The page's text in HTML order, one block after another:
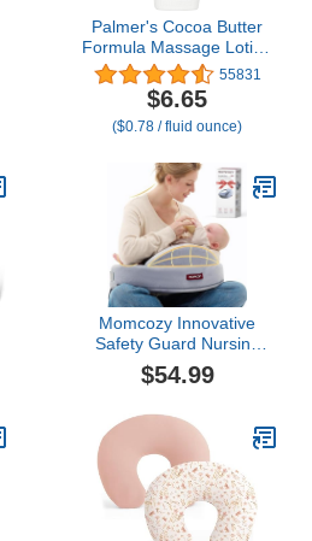
Palmer's Cocoa Butter
Formula Massage Lotion
For Stretch Marks,
Pregnancy Skin Care,
Belly Cream with
Collagen, Elastin, Argan
Ounces
55831
$6.65
($0.78 / fluid ounce)
Momcozy Innovative
Safety Guard Nursing
Pillow - Firm & Springy
Memory Foam - Stable,
Comfort - Wider
Breastfeeding Cushion,
Adjustable, Removable
Cover, Baby Safety
Certified
$54.99